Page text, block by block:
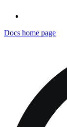
Docs home page